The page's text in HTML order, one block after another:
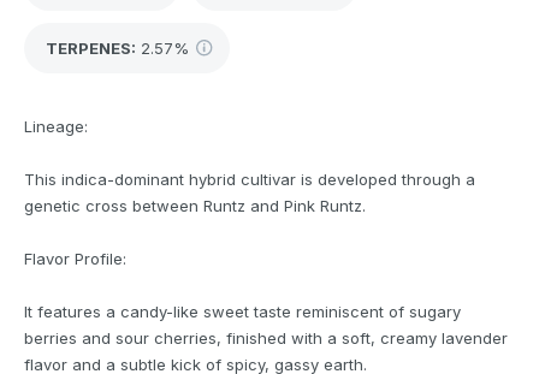
TERPENES: 2.57%
Lineage:
This indica-dominant hybrid cultivar is developed through a
genetic cross between Runtz and Pink Runtz.
Flavor Profile:
It features a candy-like sweet taste reminiscent of sugary
berries and sour cherries, finished with a soft, creamy lavender
flavor and a subtle kick of spicy, gassy earth.